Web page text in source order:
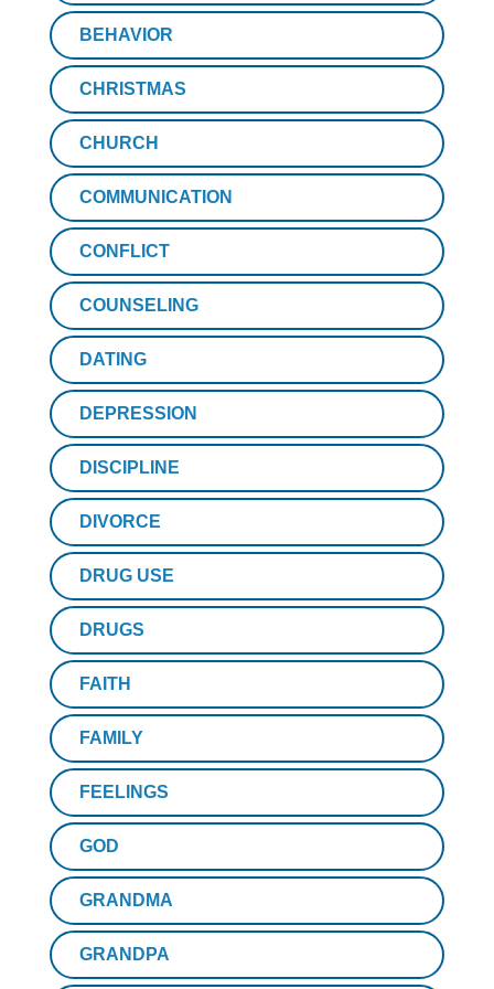
BEHAVIOR
CHRISTMAS
CHURCH
COMMUNICATION
CONFLICT
COUNSELING
DATING
DEPRESSION
DISCIPLINE
DIVORCE
DRUG USE
DRUGS
FAITH
FAMILY
FEELINGS
GOD
GRANDMA
GRANDPA